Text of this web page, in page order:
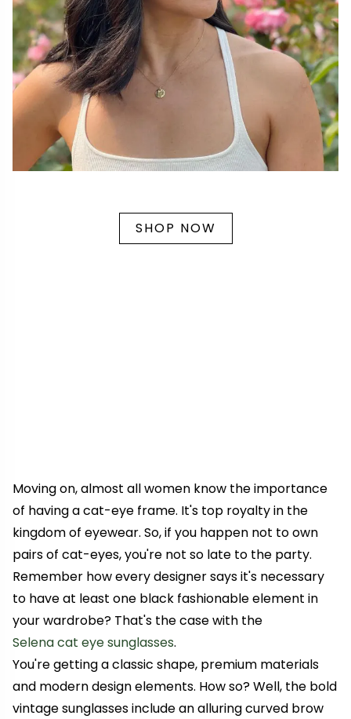
SHOP NOW
Moving on, almost all women know the importance
of having a cat-eye frame. It's top royalty in the
kingdom of eyewear. So, if you happen not to own
pairs of cat-eyes, you're not so late to the party.
Remember how every designer says it's necessary
to have at least one black fashionable element in
your wardrobe? That's the case with the
Selena cat eye sunglasses.
You're getting a classic shape, premium materials
and modern design elements. How so? Well, the bold
vintage sunglasses include an alluring curved brow